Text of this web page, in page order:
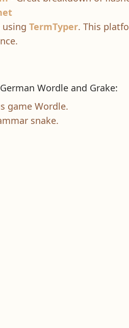
TermTyper. This
Wordle and Grake:
game Wordle.
snake.